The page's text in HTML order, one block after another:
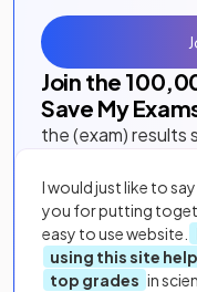
Join the
Save My
the (exam) results
I would just like to
you for putting
easy to use website.
using this site
top grades in